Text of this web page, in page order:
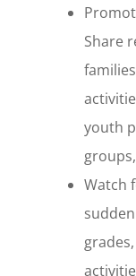
Share
youth
Watch